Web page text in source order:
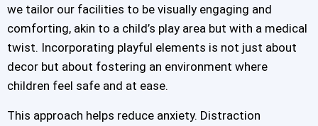
we tailor our facilities to be visually engaging and
comforting, akin to a child’s play area but with a medical
twist. Incorporating playful elements is not just about
decor but about fostering an environment where
children feel safe and at ease.
This approach helps reduce anxiety. Distraction